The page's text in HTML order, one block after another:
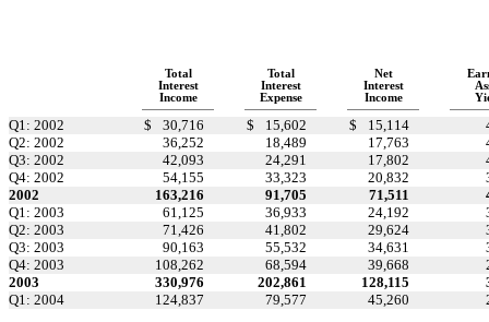
Total Total Net
Interest
Interest Interest
Income
Expense Income
Q1: 2002 $ 30,716 $ 15,602 $ 15,114
Q2: 2002
36,252 18,489 17,763
Q3: 2002
42,093 24,291 17,802
Q4: 2002
54,155 33,323 20,832
2002
163,216 91,705 71,511
Q1: 2003
61,125 36,933 24,192
Q2: 2003
71,426 41,802 29,624
Q3: 2003
90,163 55,532 34,631
Q4: 2003
108,262 68,594 39,668
2003
330,976 202,861 128,115
Q1: 2004
124,837 79,577 45,260